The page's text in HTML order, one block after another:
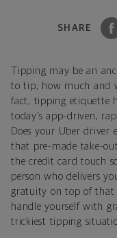
SHARE
Tipping may be an
to tip, how much and
fact, tipping etiquette
today’s app-driven,
Does your Uber driver
that pre-made take-
the credit card touch
person who delivers
gratuity on top of that
handle yourself with
trickiest tipping